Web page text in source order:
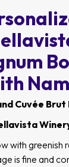
Cuvée Brut
with greenish
is fine and